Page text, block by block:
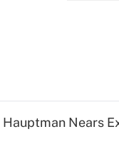
Nears